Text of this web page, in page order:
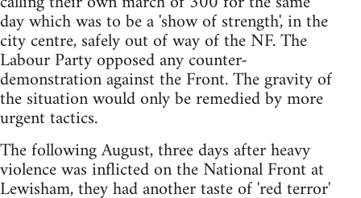
day which was to be a 'show of strength', in the
city centre, safely out of way of the NF. The
Labour Party opposed any counter-
demonstration against the Front. The gravity of
the situation would only be remedied by more
urgent tactics.
The following August, three days after heavy
violence was inflicted on the National Front at
Lewisham, they had another taste of 'red terror'